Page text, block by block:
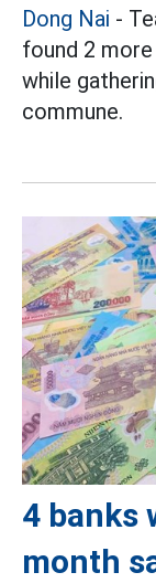
Dong Nai -
found 2
while
commune.
4 banks
month